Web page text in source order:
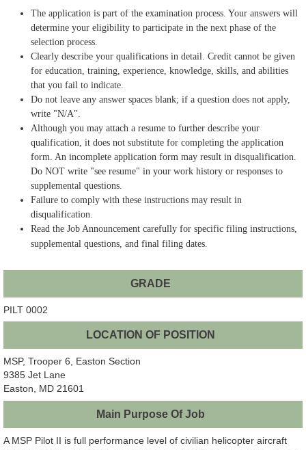
The application is part of the examination process. Your answers will
determine your eligibility to participate in the next phase of the
selection process.
Clearly describe your qualifications in detail. Credit cannot be given
for education, training, experience, knowledge, skills, and abilities
that you fail to indicate.
Do not leave any answer spaces blank; if a question does not apply,
write "N/A".
Although you may attach a resume to further describe your
qualification, it does not substitute for completing the application
form. An incomplete application form may result in disqualification.
Do NOT write "see resume" in your work history or responses to
supplemental questions.
Failure to comply with these instructions may result in
disqualification.
Read the Job Announcement carefully for specific filing instructions,
supplemental questions, and final filing dates.
GRADE
PILT 0002
LOCATION OF POSITION
MSP, Trooper 6, Easton Section
9385 Jet Lane
Easton, MD 21601
Main Purpose Of Job
A MSP Pilot II is full performance level of civilian helicopter aircraft